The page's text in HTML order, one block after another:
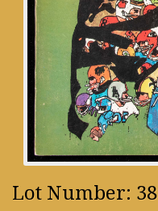
Lot Number: 38